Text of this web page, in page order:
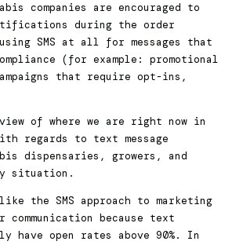
companies are encouraged to
during the order
SMS at all for messages that
(for example: promotional
that require opt-ins,
of where we are right now in
regards to text message
dispensaries, growers, and
situation.
like the SMS approach to marketing
communication because text
have open rates above 90%. In